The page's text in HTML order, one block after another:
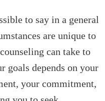
to say in a general
are unique to
can take to
goals depends on your
your commitment,